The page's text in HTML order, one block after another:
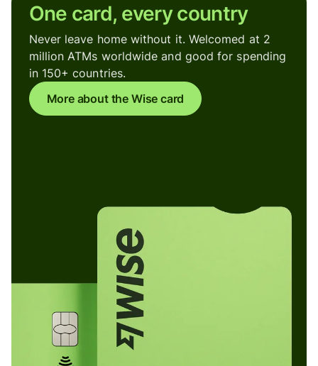
One card, every country
Never leave home without it. Welcomed at 2
million ATMs worldwide and good for spending
in 150+ countries.
More about the Wise card